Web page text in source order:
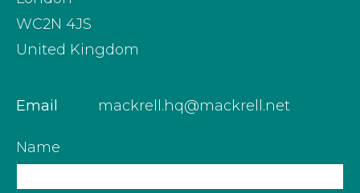
WC2N 4JS
United Kingdom
Email mackrell.hq@mackrell.net
Name